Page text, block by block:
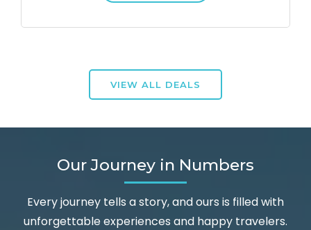
VIEW ALL DEALS
Our Journey in Numbers
Every journey tells a story, and ours is filled with
unforgettable experiences and happy travelers.